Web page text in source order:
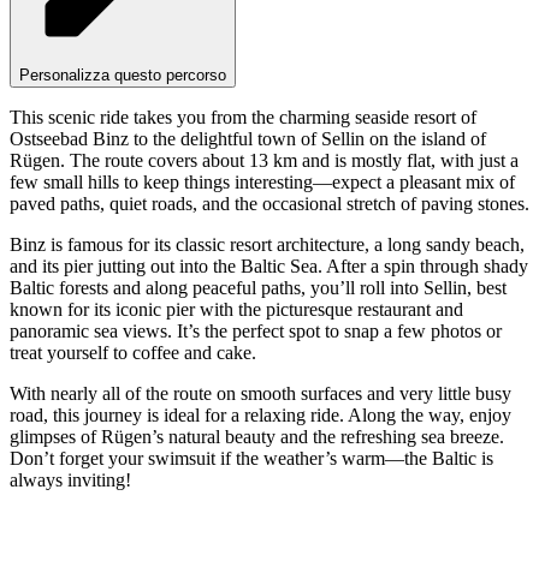
Personalizza questo percorso
This scenic ride takes you from the charming seaside resort of
Ostseebad Binz to the delightful town of Sellin on the island of
Rügen. The route covers about 13 km and is mostly flat, with just a
few small hills to keep things interesting—expect a pleasant mix of
paved paths, quiet roads, and the occasional stretch of paving stones.
Binz is famous for its classic resort architecture, a long sandy beach,
and its pier jutting out into the Baltic Sea. After a spin through shady
Baltic forests and along peaceful paths, you’ll roll into Sellin, best
known for its iconic pier with the picturesque restaurant and
panoramic sea views. It’s the perfect spot to snap a few photos or
treat yourself to coffee and cake.
With nearly all of the route on smooth surfaces and very little busy
road, this journey is ideal for a relaxing ride. Along the way, enjoy
glimpses of Rügen’s natural beauty and the refreshing sea breeze.
Don’t forget your swimsuit if the weather’s warm—the Baltic is
always inviting!